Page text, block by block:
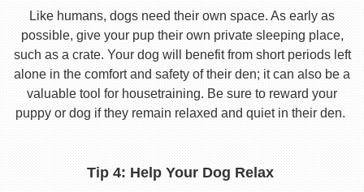
Like humans, dogs need their own space. As early as
possible, give your pup their own private sleeping place,
such as a crate. Your dog will benefit from short periods left
alone in the comfort and safety of their den; it can also be a
valuable tool for housetraining. Be sure to reward your
puppy or dog if they remain relaxed and quiet in their den.
Tip 4: Help Your Dog Relax